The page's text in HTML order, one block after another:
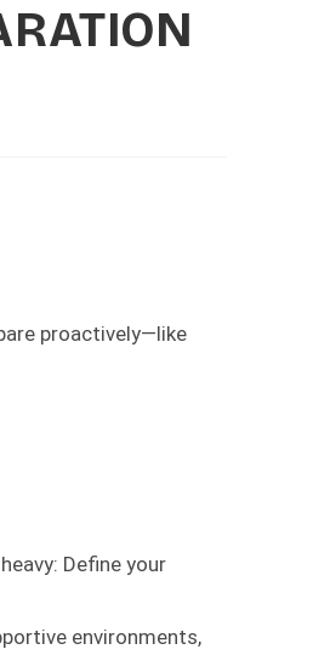
proactively—like
Define your
environments,